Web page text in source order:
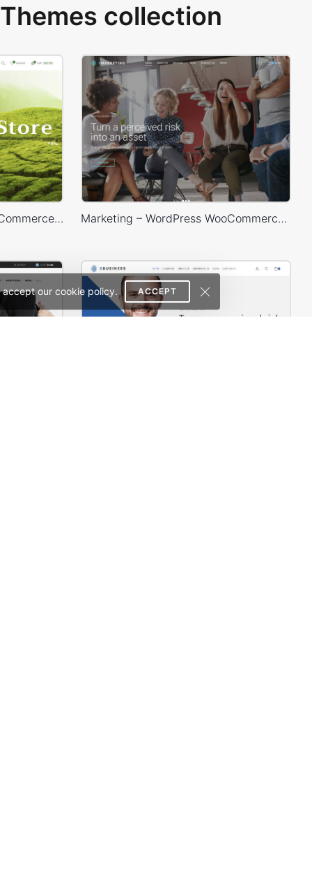
our cookie policy. ACCEPT
collection
Tea Store – WordPress WooCommerce Theme Marketing – WordPress WooCommerce Theme